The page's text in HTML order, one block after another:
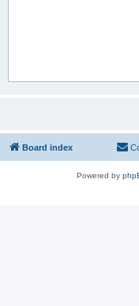
Board index
Powered by